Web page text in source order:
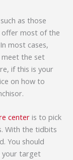
as those
offer most of the
most cases,
the set
if this is your
on how to
center is to pick
With the tidbits
You should
your target